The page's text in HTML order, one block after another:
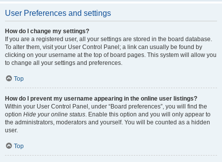
User Preferences and settings
How do I change my settings?
If you are a registered user, all your settings are stored in the board database.
To alter them, visit your User Control Panel; a link can usually be found by
clicking on your username at the top of board pages. This system will allow you
to change all your settings and preferences.
Top
How do I prevent my username appearing in the online user listings?
Within your User Control Panel, under “Board preferences”, you will find the
option Hide your online status. Enable this option and you will only appear to
the administrators, moderators and yourself. You will be counted as a hidden
user.
Top